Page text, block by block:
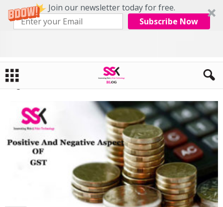
Join our newsletter today for free.
Subscribe Now
Home
Tag: GST Pdf